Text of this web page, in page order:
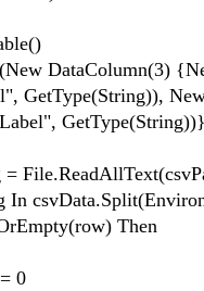
DataColumn(3)
GetType(String)),
Then
0